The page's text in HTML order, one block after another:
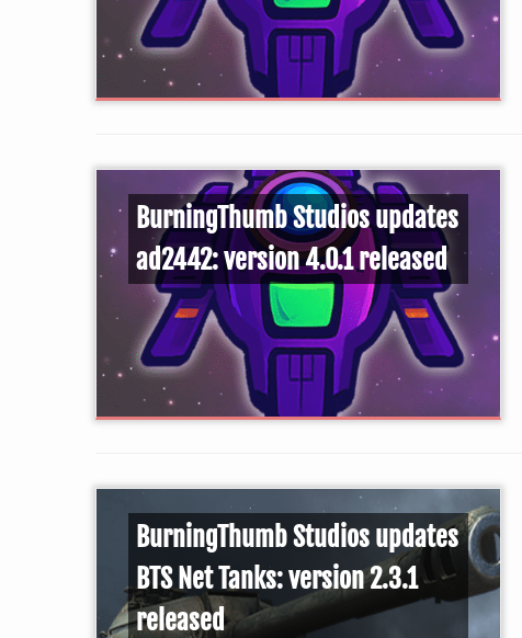
BurningThumb Studios updates
ad2442: version 4.0.1 released
BurningThumb Studios updates
BTS Net Tanks: version 2.3.1
released